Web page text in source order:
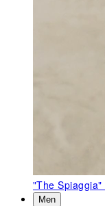
"The Spiaggia"
Men